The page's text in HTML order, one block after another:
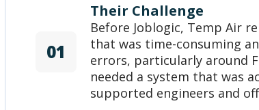
01
Their Challenge
Before Joblogic, Temp Air
that was time-consuming
errors, particularly around
needed a system that was
supported engineers and